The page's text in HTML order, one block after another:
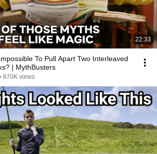
22:33
To Pull Apart Two Interleaved
| MythBusters
870K views